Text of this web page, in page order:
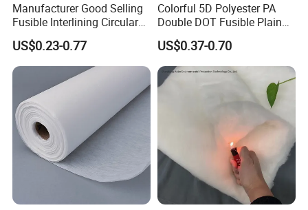
Manufacturer Good Selling
Fusible Interlining Circular
Knitted Interlining Fabric
US$0.23-0.77
Colorful 5D Polyester PA
Double DOT Fusible Plain
Woven Interlining Fabric for
Garment and Lady Wear
US$0.37-0.70